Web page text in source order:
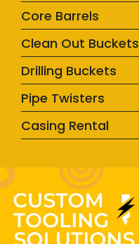
Core Barrels
Clean Out Buckets
Drilling Buckets
Pipe Twisters
Casing Rental